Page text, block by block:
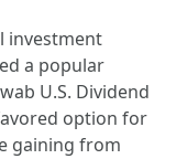
investment
a popular
U.S. Dividend
option for
gaining from